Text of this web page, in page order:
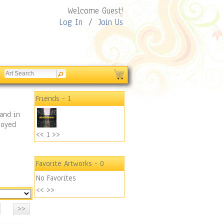
Welcome Guest!
Log In / Join Us
in
Friends- 1
<< 1 >>
Favorite Artworks- 0
No Favorites
<< >>